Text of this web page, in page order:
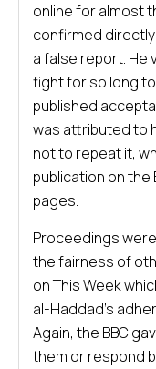
online for almost
confirmed directly
a false report. He
fight for so long
published
was attributed to
not to repeat it,
publication on the
pages.
Proceedings
the fairness of
on This Week
al-Haddad’s
Again, the BBC
them or respond